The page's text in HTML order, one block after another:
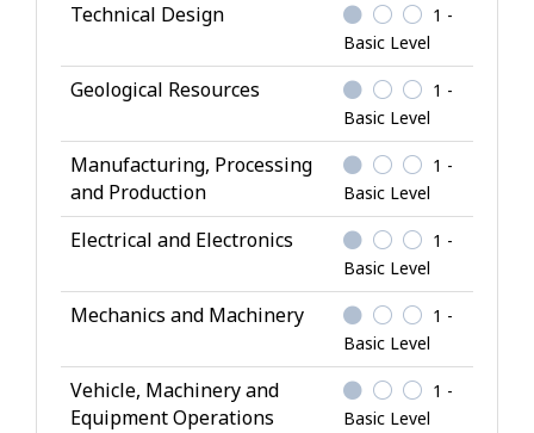
n
w
e
d
g
e
Technical Design
1 -
Basic Level
Geological Resources
1 -
Basic Level
Manufacturing, Processing
and Production
1 -
Basic Level
Electrical and Electronics
1 -
Basic Level
Mechanics and Machinery
1 -
Basic Level
Vehicle, Machinery and
Equipment Operations
1 -
Basic Level